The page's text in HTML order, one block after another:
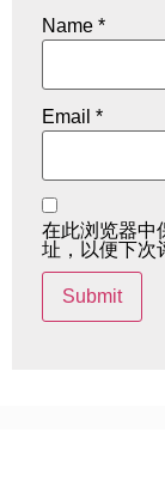
Name *
Email *
在此浏览器中
址，以便下次